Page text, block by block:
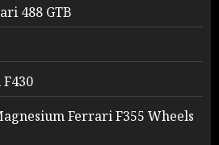
488 GTB
Ferrari F355 Wheels